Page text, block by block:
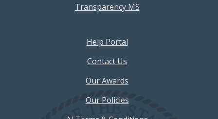
Transparency MS
Footer Help MenuHelp Portal
Contact Us
Our Awards
Our Policies